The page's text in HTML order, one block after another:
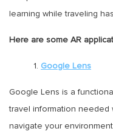
learning while traveling
Here are some AR
1. Google Lens
Google Lens is a
travel information needed
navigate your